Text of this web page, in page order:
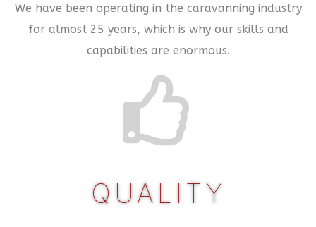
We have been operating in the caravanning industry
for almost 25 years, which is why our skills and
capabilities are enormous.
QUALITY